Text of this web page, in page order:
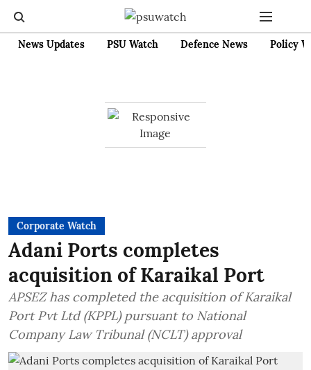
News Updates PSU Watch Defence News Policy
Corporate Watch
Adani Ports completes
acquisition of Karaikal Port
APSEZ has completed the acquisition of Karaikal
Port Pvt Ltd (KPPL) pursuant to National
Company Law Tribunal (NCLT) approval